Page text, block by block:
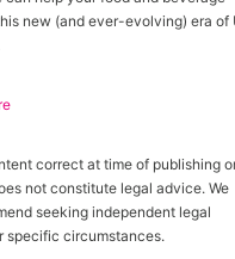
new (and ever-evolving) era of
correct at time of publishing
not constitute legal advice. We
seeking independent legal
specific circumstances.